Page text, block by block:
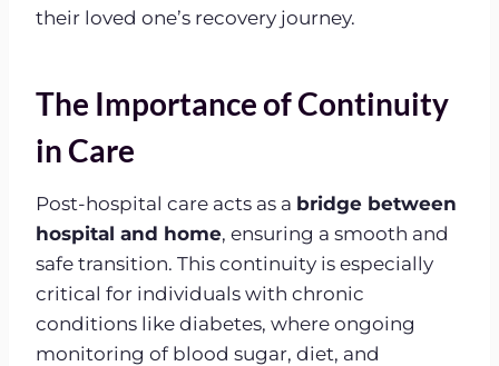
their loved one’s recovery journey.
The Importance of Continuity
in Care
Post-hospital care acts as a bridge between
hospital and home, ensuring a smooth and
safe transition. This continuity is especially
critical for individuals with chronic
conditions like diabetes, where ongoing
monitoring of blood sugar, diet, and